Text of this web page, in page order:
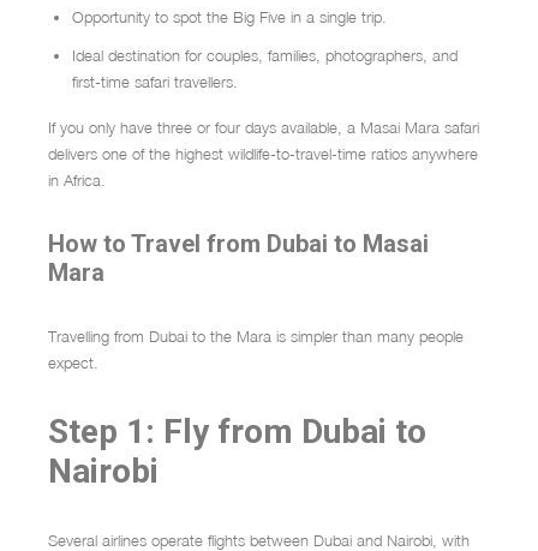
Opportunity to spot the Big Five in a single trip.
Ideal destination for couples, families, photographers, and
first-time safari travellers.
If you only have three or four days available, a Masai Mara safari
delivers one of the highest wildlife-to-travel-time ratios anywhere
in Africa.
How to Travel from Dubai to Masai
Mara
Travelling from Dubai to the Mara is simpler than many people
expect.
Step 1: Fly from Dubai to
Nairobi
Several airlines operate flights between Dubai and Nairobi, with